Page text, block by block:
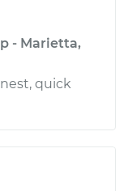
- Marietta,
quick